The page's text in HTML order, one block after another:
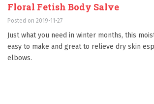
Floral Fetish Body Salve
Posted on 2019-11-27
Just what you need in winter months, this
easy to make and great to relieve dry skin
elbows.